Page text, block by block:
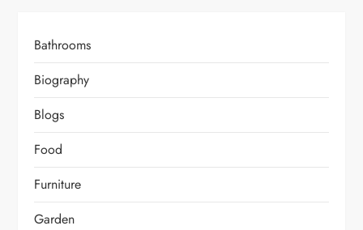
Bathrooms
Biography
Blogs
Food
Furniture
Garden